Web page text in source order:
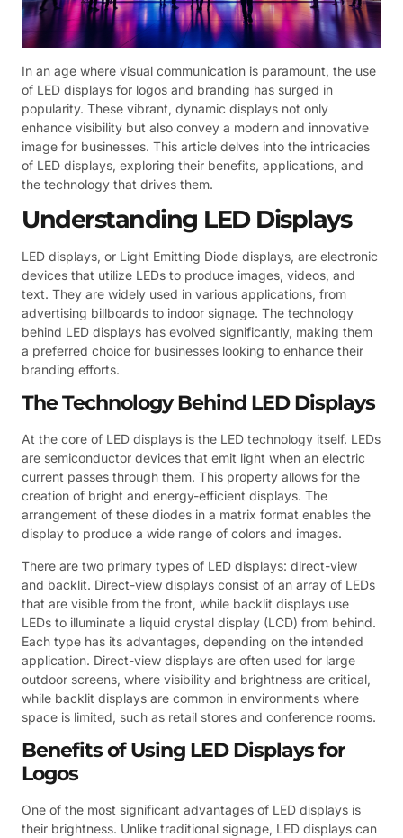
In an age where visual communication is paramount, the use
of LED displays for logos and branding has surged in
popularity. These vibrant, dynamic displays not only
enhance visibility but also convey a modern and innovative
image for businesses. This article delves into the intricacies
of LED displays, exploring their benefits, applications, and
the technology that drives them.
Understanding LED Displays
LED displays, or Light Emitting Diode displays, are electronic
devices that utilize LEDs to produce images, videos, and
text. They are widely used in various applications, from
advertising billboards to indoor signage. The technology
behind LED displays has evolved significantly, making them
a preferred choice for businesses looking to enhance their
branding efforts.
The Technology Behind LED Displays
At the core of LED displays is the LED technology itself. LEDs
are semiconductor devices that emit light when an electric
current passes through them. This property allows for the
creation of bright and energy-efficient displays. The
arrangement of these diodes in a matrix format enables the
display to produce a wide range of colors and images.
There are two primary types of LED displays: direct-view
and backlit. Direct-view displays consist of an array of LEDs
that are visible from the front, while backlit displays use
LEDs to illuminate a liquid crystal display (LCD) from behind.
Each type has its advantages, depending on the intended
application. Direct-view displays are often used for large
outdoor screens, where visibility and brightness are critical,
while backlit displays are common in environments where
space is limited, such as retail stores and conference rooms.
Benefits of Using LED Displays for
Logos
One of the most significant advantages of LED displays is
their brightness. Unlike traditional signage, LED displays can